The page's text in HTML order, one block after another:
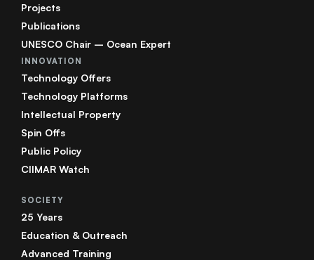
Projects
Publications
UNESCO Chair – Ocean Expert
INNOVATION
Technology Offers
Technology Platforms
Intellectual Property
Spin Offs
Public Policy
CIIMAR Watch
SOCIETY
25 Years
Education & Outreach
Advanced Training